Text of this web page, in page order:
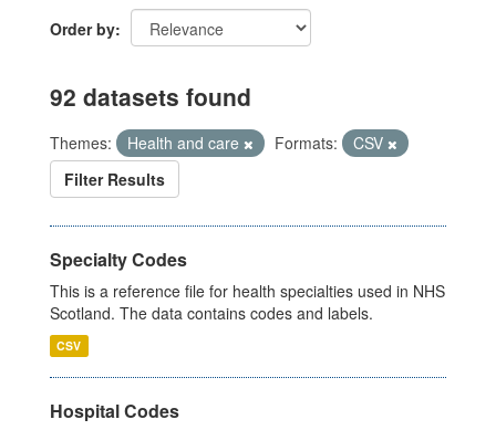
Order by
92 datasets found
Themes: Health and care Formats:
CSV
Filter Results
Specialty Codes
This is a reference file for health specialties used in NHS
Scotland. The data contains codes and labels.
CSV
Hospital Codes